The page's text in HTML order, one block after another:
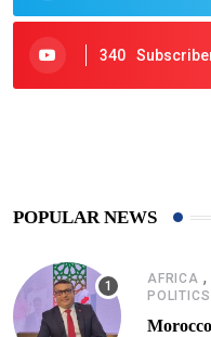
340
POPULAR NEWS
AFRICA ,
POLITICS